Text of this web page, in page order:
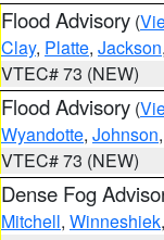
Flood Advisory (
Clay, Platte, Jackson
VTEC# 73 (NEW)
Flood Advisory (
Wyandotte, Johnson
VTEC# 73 (NEW)
Dense Fog
Mitchell, Winneshiek,